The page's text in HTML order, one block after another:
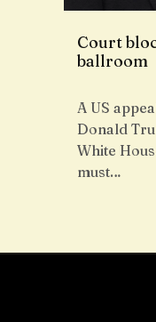
Court
ballroom
A US
Donald
White
must…